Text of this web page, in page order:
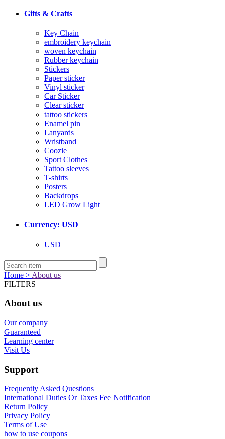
Gifts & Crafts
Key Chain
embroidery keychain
woven keychain
Rubber keychain
Stickers
Paper sticker
Vinyl sticker
Car Sticker
Clear sticker
tattoo stickers
Enamel pin
Lanyards
Wristband
Coozie
Sport Clothes
Tattoo sleeves
T-shirts
Posters
Backdrops
LED Grow Light
Currency: USD
USD
Home > About us
FILTERS
About us
Our company
Guaranteed
Learning center
Visit Us
Support
Frequently Asked Questions
International Duties Or Taxes Fee Notification
Return Policy
Privacy Policy
Terms of Use
how to use coupons